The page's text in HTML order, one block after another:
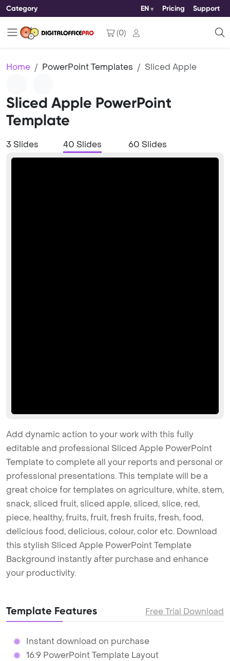
Category EN Pricing Support
(0)
Home PowerPoint Templates Sliced Apple
Sliced Apple PowerPoint
Template
3 Slides 40 Slides 60 Slides
Add dynamic action to your work with this fully
editable and professional Sliced Apple PowerPoint
Template to complete all your reports and personal or
professional presentations. This template will be a
great choice for templates on agriculture, white, stem,
snack, sliced fruit, sliced apple, sliced, slice, red,
piece, healthy, fruits, fruit, fresh fruits, fresh, food,
delicious food, delicious, colour, color etc. Download
this stylish Sliced Apple PowerPoint Template
Background instantly after purchase and enhance
your productivity.
Template Features Free Trial Download
Instant download on purchase
16:9 PowerPoint Template Layout